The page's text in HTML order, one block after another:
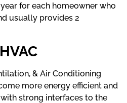
for each homeowner who
usually provides 2
& Air Conditioning
more energy efficient and
strong interfaces to the